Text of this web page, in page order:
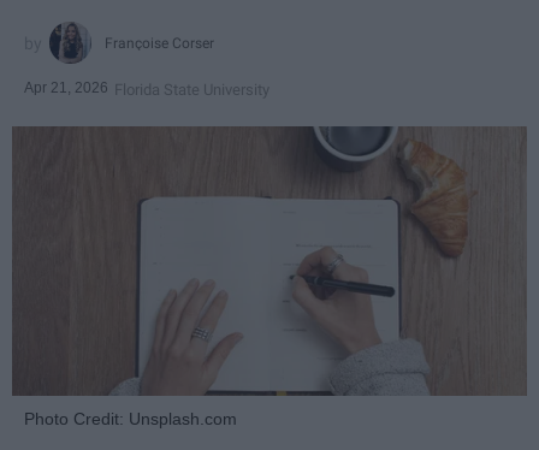
Françoise Corser
Apr 21, 2026 Florida State University
Photo Credit: Unsplash.com